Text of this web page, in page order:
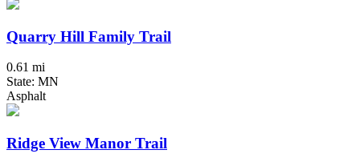
Quarry Hill Family Trail
0.61 mi
State: MN
Asphalt
Ridge View Manor Trail